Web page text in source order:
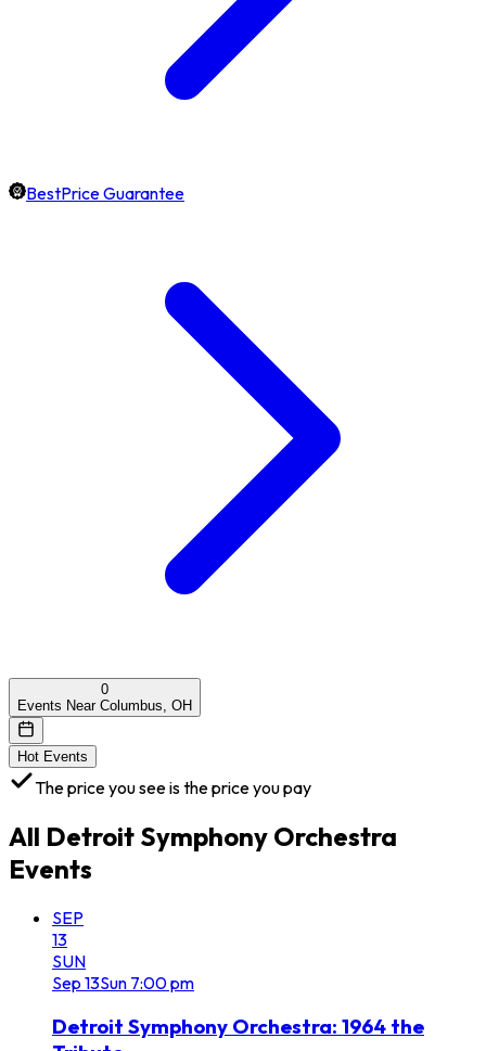
BestPrice Guarantee
0
Events Near Columbus, OH
Hot Events
The price you see is the price you pay
All Detroit Symphony Orchestra
Events
SEP
13
SUN
Sep 13Sun 7:00 pm
Detroit Symphony Orchestra: 1964 the